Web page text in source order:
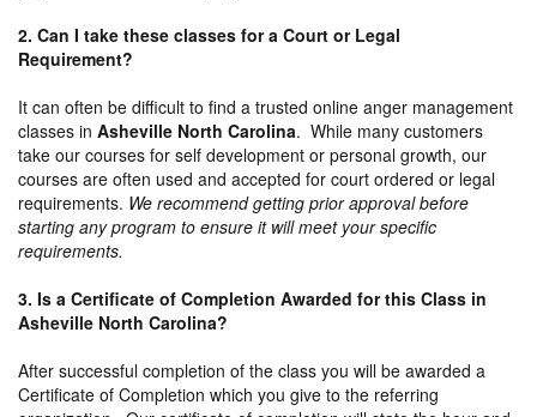
2. Can I take these classes for a Court or Legal
Requirement?
It can often be difficult to find a trusted online anger management
classes in Asheville North Carolina. While many customers
take our courses for self development or personal growth, our
courses are often used and accepted for court ordered or legal
requirements. We recommend getting prior approval before
starting any program to ensure it will meet your specific
requirements.
3. Is a Certificate of Completion Awarded for this Class in
Asheville North Carolina?
After successful completion of the class you will be awarded a
Certificate of Completion which you give to the referring